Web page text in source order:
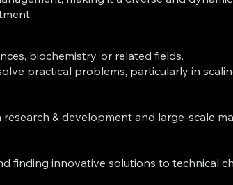
biochemistry, or related fields.
practical problems, particularly in
& development and large-scale
finding innovative solutions to technical